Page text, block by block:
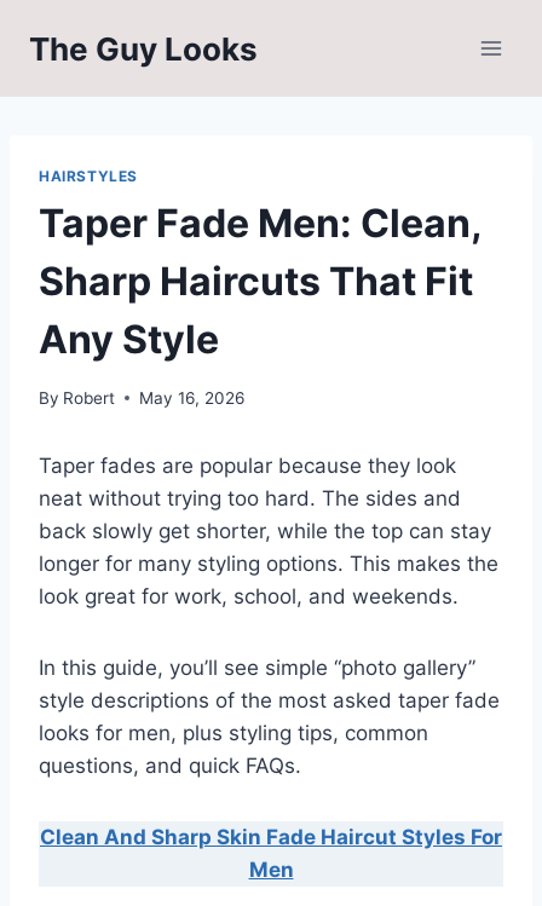
The Guy Looks
HAIRSTYLES
Taper Fade Men: Clean,
Sharp Haircuts That Fit
Any Style
By Robert May 16, 2026
Taper fades are popular because they look
neat without trying too hard. The sides and
back slowly get shorter, while the top can stay
longer for many styling options. This makes the
look great for work, school, and weekends.
In this guide, you’ll see simple “photo gallery”
style descriptions of the most asked taper fade
looks for men, plus styling tips, common
questions, and quick FAQs.
Clean And Sharp Skin Fade Haircut Styles For
Men